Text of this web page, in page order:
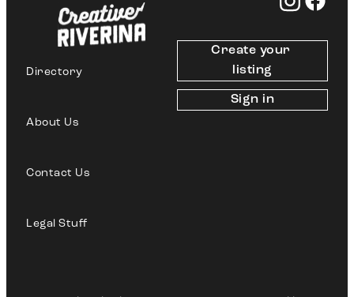
Directory
About Us
Contact Us
Legal Stuff
Create your
listing
Sign in